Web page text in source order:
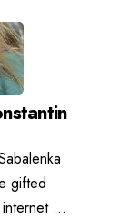
gifted
...